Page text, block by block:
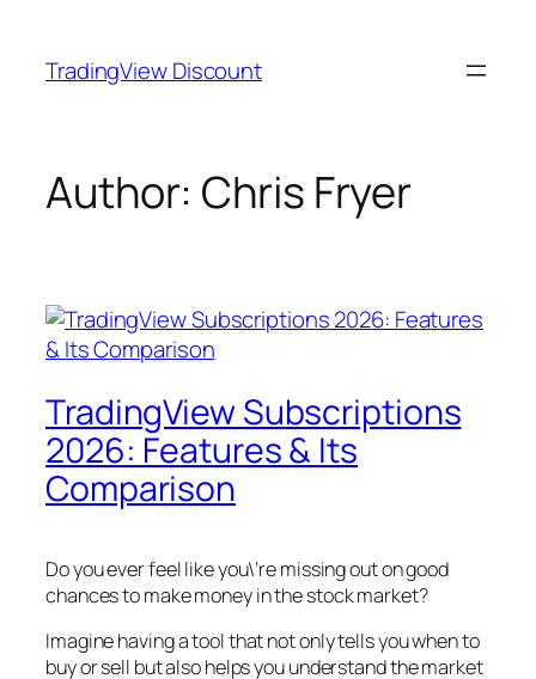
content
TradingView Discount
Author: Chris Fryer
TradingView Subscriptions
2026: Features & Its
Comparison
Do you ever feel like you\’re missing out on good
chances to make money in the stock market?
Imagine having a tool that not only tells you when to
buy or sell but also helps you understand the market